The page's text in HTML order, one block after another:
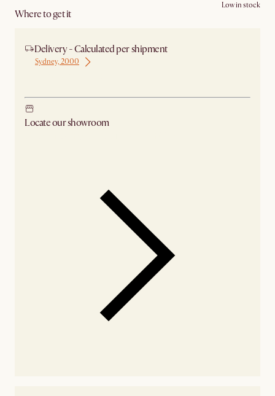
Where to get it
Low in stock
Delivery - Calculated per shipment
Sydney, 2000
Locate our showroom